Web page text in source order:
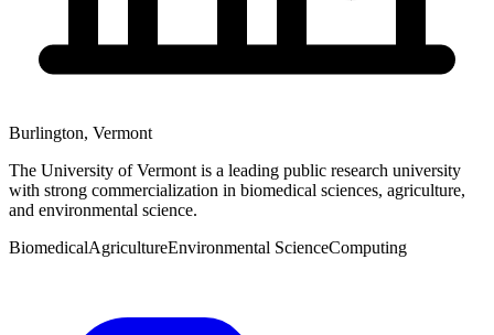
Burlington, Vermont
The University of Vermont is a leading public research university
with strong commercialization in biomedical sciences, agriculture,
and environmental science.
BiomedicalAgricultureEnvironmental ScienceComputing